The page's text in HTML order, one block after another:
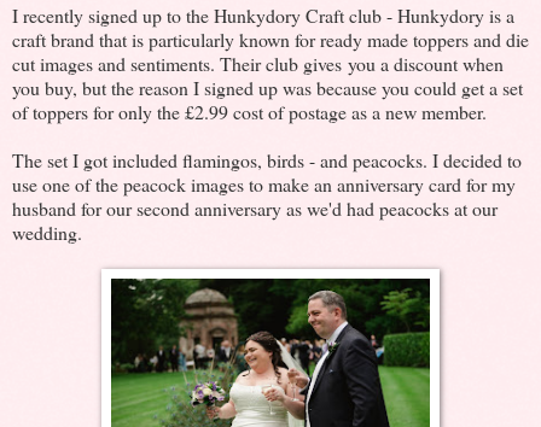
I recently signed up to the Hunkydory Craft club - Hunkydory is a
craft brand that is particularly known for ready made toppers and die
cut images and sentiments. Their club gives you a discount when
you buy, but the reason I signed up was because you could get a set
of toppers for only the £2.99 cost of postage as a new member.
The set I got included flamingos, birds - and peacocks. I decided to
use one of the peacock images to make an anniversary card for my
husband for our second anniversary as we'd had peacocks at our
wedding.